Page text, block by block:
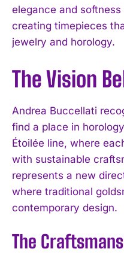
elegance and
creating timepieces
jewelry and horology.
The Vision
Andrea Buccellati
find a place in
Étoilée line, where
with sustainable
represents a new
where traditional
contemporary design.
The